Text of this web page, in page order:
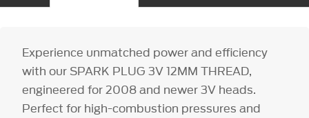
Experience unmatched power and efficiency
with our SPARK PLUG 3V 12MM THREAD,
engineered for 2008 and newer 3V heads.
Perfect for high-combustion pressures and